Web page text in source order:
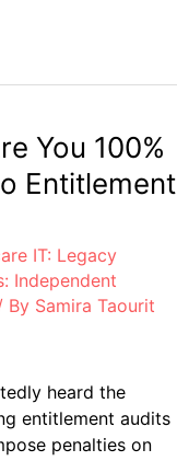
You 100%
Entitlement
IT: Legacy
Independent
Samira Taourit
heard the
entitlement audits
penalties on